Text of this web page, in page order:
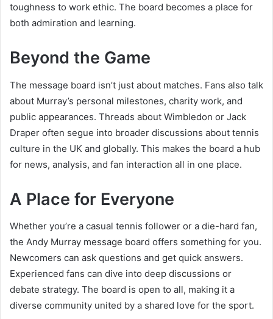
toughness to work ethic. The board becomes a place for
both admiration and learning.
Beyond the Game
The message board isn’t just about matches. Fans also talk
about Murray’s personal milestones, charity work, and
public appearances. Threads about Wimbledon or Jack
Draper often segue into broader discussions about tennis
culture in the UK and globally. This makes the board a hub
for news, analysis, and fan interaction all in one place.
A Place for Everyone
Whether you’re a casual tennis follower or a die-hard fan,
the Andy Murray message board offers something for you.
Newcomers can ask questions and get quick answers.
Experienced fans can dive into deep discussions or
debate strategy. The board is open to all, making it a
diverse community united by a shared love for the sport.